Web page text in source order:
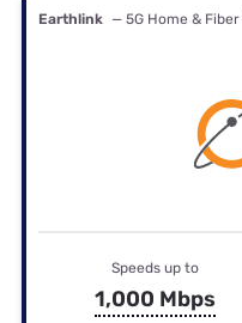
Earthlink — 5G Home &
Speeds up to
1,000 Mbps